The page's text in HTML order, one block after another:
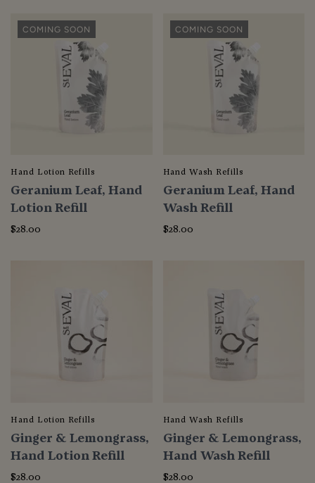
COMING SOON
Hand Lotion Refills
Geranium Leaf, Hand
Lotion Refill
$28.00
COMING SOON
Hand Wash Refills
Geranium Leaf, Hand
Wash Refill
$28.00
Hand Lotion Refills
Ginger & Lemongrass,
Hand Lotion Refill
$28.00
Hand Wash Refills
Ginger & Lemongrass,
Hand Wash Refill
$28.00